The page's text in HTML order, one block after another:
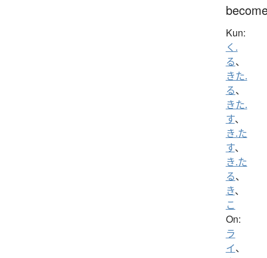
Kun:
く.
る、
きた.
る、
きた.
す、
き.た
す、
き.た
る、
き、
こ
On:
ラ
イ、